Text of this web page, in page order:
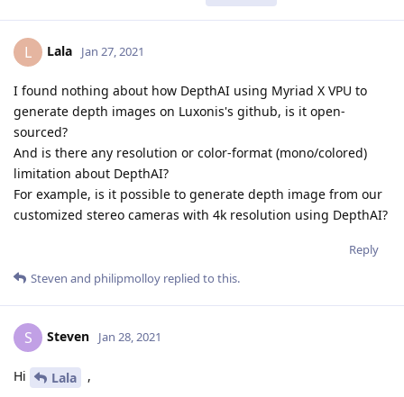
L Lala Jan 27, 2021
I found nothing about how DepthAI using Myriad X VPU to
generate depth images on Luxonis's github, is it open-
sourced?
And is there any resolution or color-format (mono/colored)
limitation about DepthAI?
For example, is it possible to generate depth image from our
customized stereo cameras with 4k resolution using DepthAI?
Reply
Steven and philipmolloy replied to this.
S Steven Jan 28, 2021
Hi Lala ,